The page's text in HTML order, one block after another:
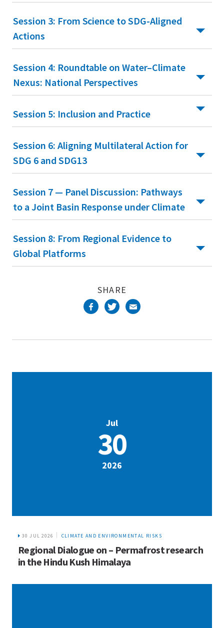
Session 3: From Science to SDG-Aligned
Actions
Session 4: Roundtable on Water–Climate
Nexus: National Perspectives
Session 5: Inclusion and Practice
Session 6: Aligning Multilateral Action for
SDG 6 and SDG13
Session 7 — Panel Discussion: Pathways
to a Joint Basin Response under Climate
Session 8: From Regional Evidence to
Global Platforms
SHARE
Jul
30
2026
30 JUL 2026 CLIMATE AND ENVIRONMENTAL RISKS
Regional Dialogue on – Permafrost research
in the Hindu Kush Himalaya